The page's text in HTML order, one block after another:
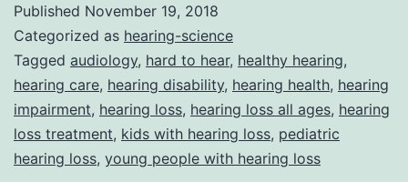
Just
A
Problem
For
The
Published November 19, 2018
Categorized as hearing-science
Tagged audiology, hard to hear, healthy hearing,
hearing care, hearing disability, hearing health, hearing
impairment, hearing loss, hearing loss all ages, hearing
loss treatment, kids with hearing loss, pediatric
hearing loss, young people with hearing loss